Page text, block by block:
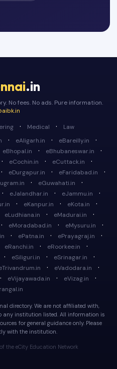
.in
No fees. No ads. Pure information.
· Medical ·
Law
· eAligarh.in · eBareilly.in ·
eBhopal.in · eBhubaneswar.in ·
· eCochin.in · eCuttack.in ·
· eDurgapur.in · eFaridabad.in ·
· eGuwahati.in ·
· eJalandhar.in · eJammu.in ·
· eKanpur.in · eKota.in ·
eLudhiana.in · eMadurai.in ·
· eMoradabad.in · eMysuru.in ·
· ePatna.in · ePrayagraj.in ·
eRanchi.in · eRoorkee.in ·
· eSiliguri.in · eSrinagar.in ·
· eVadodara.in ·
· eVijayawada.in · eVizag.in ·
directory. We are not affiliated with,
any institution listed. All information is
for general guidance only. Please
with the institution.
the eCity Education Network